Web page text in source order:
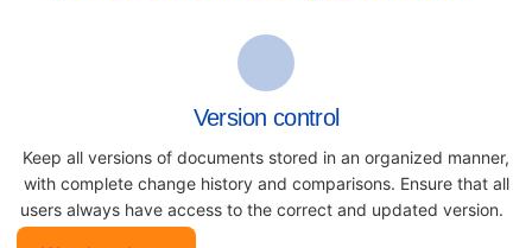
Version control
Keep all versions of documents stored in an organized manner,
with complete change history and comparisons. Ensure that all
users always have access to the correct and updated version.